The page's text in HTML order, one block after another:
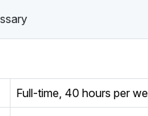
Full-time 40 hours per